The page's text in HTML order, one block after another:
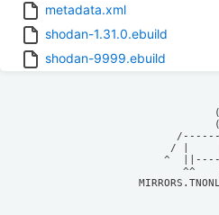
metadata.xml
shodan-1.31.0.ebuild
shodan-9999.ebuild
/ |
^